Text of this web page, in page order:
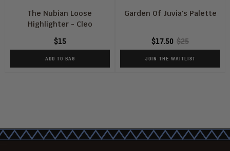
The Nubian Loose
Highlighter - Cleo
$15
ADD TO BAG
Garden Of Juvia's Palette
$17.50 $25
JOIN THE WAITLIST